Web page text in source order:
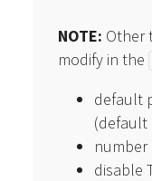
NOTE: Other
modify in the
default
(default
number
disable